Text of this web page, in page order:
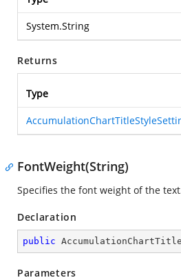
System.String
Returns
Type
FontWeight(String)
Specifies the font weight of the
Declaration
public
Parameters